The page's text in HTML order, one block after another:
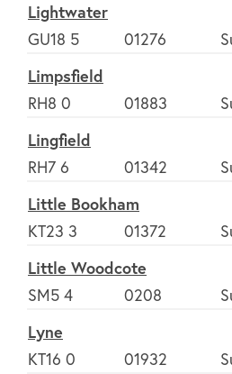
Join
Lightwater
GU18 5
01276
Limpsfield
RH8 0
01883
Lingfield
RH7 6
01342
Little Bookham
KT23 3
01372
Little Woodcote
SM5 4
0208
Lyne
KT16 0
01932